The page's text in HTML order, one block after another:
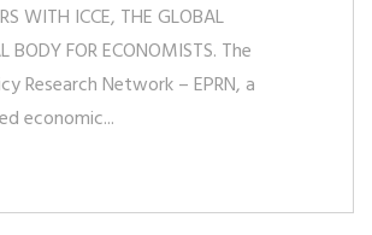
WITH ICCE, THE GLOBAL
BODY FOR ECONOMISTS. The
Research Network – EPRN, a
economic...